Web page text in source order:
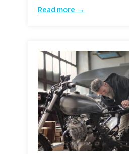
Read more →